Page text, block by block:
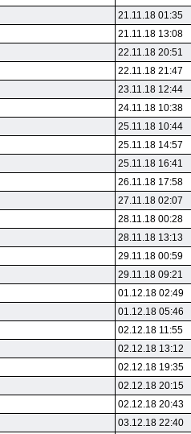
21.11.18 01:35
21.11.18 13:08
22.11.18 20:51
22.11.18 21:47
23.11.18 12:44
24.11.18 10:38
25.11.18 10:44
25.11.18 14:57
25.11.18 16:41
26.11.18 17:58
27.11.18 02:07
28.11.18 00:28
28.11.18 13:13
29.11.18 00:59
29.11.18 09:21
01.12.18 02:49
01.12.18 05:46
02.12.18 11:55
02.12.18 13:12
02.12.18 19:35
02.12.18 20:15
02.12.18 20:43
03.12.18 22:40